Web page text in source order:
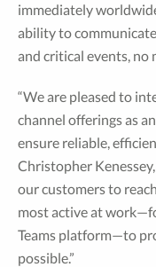
immediately
ability to
and critical events, no
“We are pleased to
channel offerings as
ensure reliable,
Christopher
our customers to
most active at
Teams platform—to
possible.”